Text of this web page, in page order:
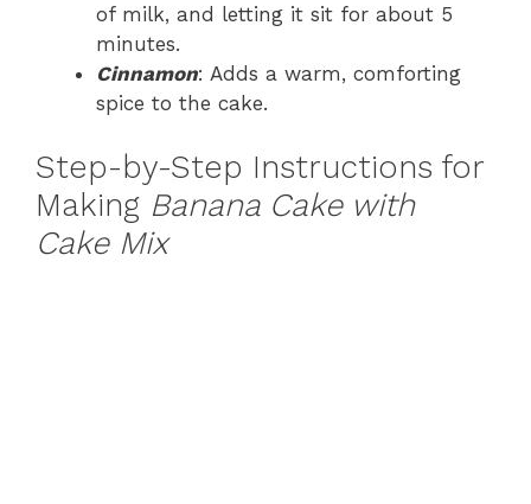
of milk, and letting it sit for about 5
minutes.
Cinnamon: Adds a warm, comforting
spice to the cake.
Step-by-Step Instructions for
Making Banana Cake with
Cake Mix